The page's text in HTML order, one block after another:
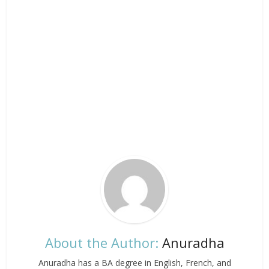
About the Author: Anuradha
Anuradha has a BA degree in English, French, and